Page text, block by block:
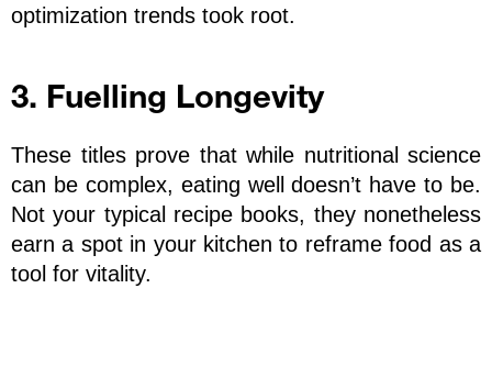
optimization trends took root.
3. Fuelling Longevity
These titles prove that while nutritional science
can be complex, eating well doesn’t have to be.
Not your typical recipe books, they nonetheless
earn a spot in your kitchen to reframe food as a
tool for vitality.